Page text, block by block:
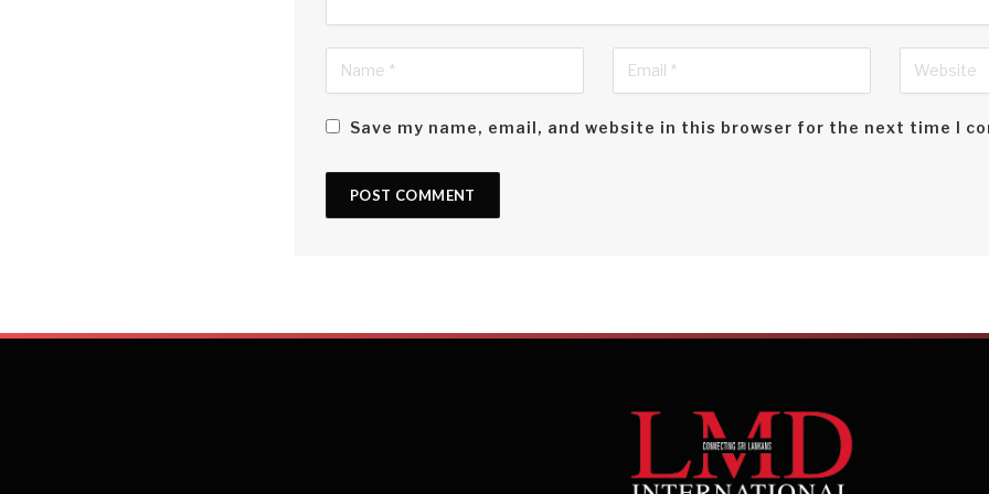
Save my name, email, and website in this browser for the next time I